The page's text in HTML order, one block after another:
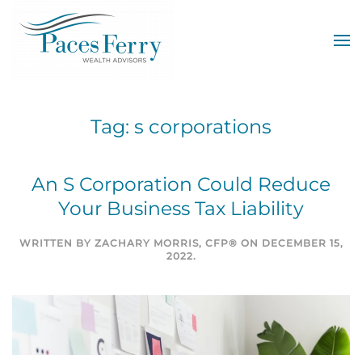
Skip to main content
Tag: s corporations
An S Corporation Could Reduce
Your Business Tax Liability
WRITTEN BY ZACHARY MORRIS, CFP® ON DECEMBER 15,
2022.